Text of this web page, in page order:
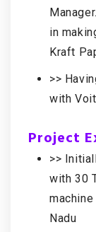
in
Kraft
>>
with
Project
>>
with 30
machine
Nadu